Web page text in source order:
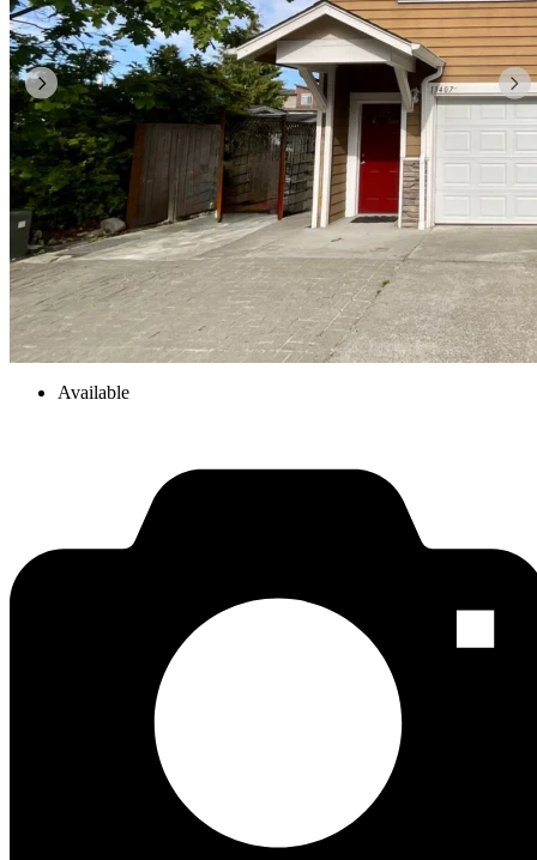
Available